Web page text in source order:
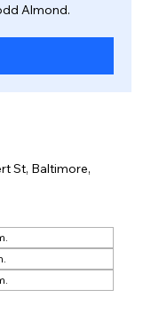
Almond.
St, Baltimore,